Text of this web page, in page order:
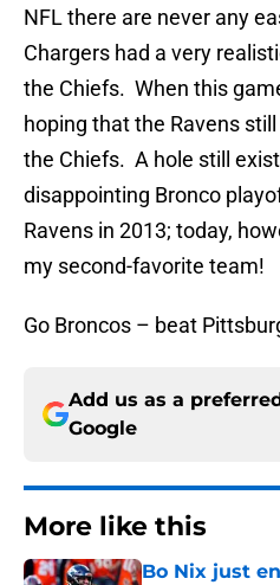
NFL there are never any
Chargers had a very
the Chiefs. When this
hoping that the Ravens
the Chiefs. A hole still
disappointing Bronco
Ravens in 2013; today,
my second-favorite team!
Go Broncos – beat
Add us as a
Google
More like this
Bo Nix just